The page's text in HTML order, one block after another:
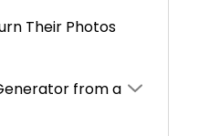
Their Photos
from a